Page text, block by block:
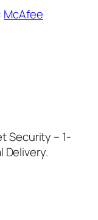
McAfee
Security – 1-
Delivery.